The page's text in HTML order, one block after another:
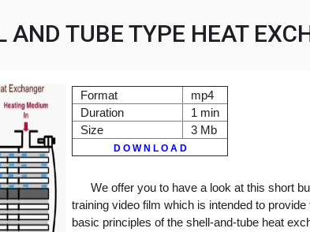
AND TUBE TYPE HEAT
Format
mp4
Duration
1 min
Size
3 Mb
D O W N L O A D
We offer you to have a look at this short
training video film which is intended to
basic principles of the shell-and-tube heat